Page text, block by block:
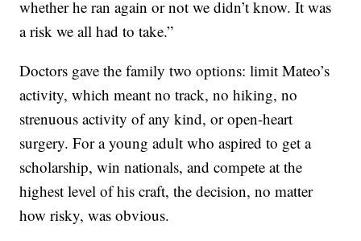
whether he ran again or not we didn’t know. It was
a risk we all had to take.”
Doctors gave the family two options: limit Mateo’s
activity, which meant no track, no hiking, no
strenuous activity of any kind, or open-heart
surgery. For a young adult who aspired to get a
scholarship, win nationals, and compete at the
highest level of his craft, the decision, no matter
how risky, was obvious.